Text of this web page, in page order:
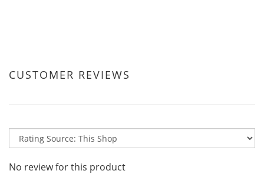
CUSTOMER REVIEWS
No review for this product